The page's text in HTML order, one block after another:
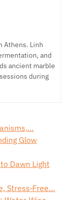
Athens. Linh
and
ancient marble
during
Glow
Dawn Light
Stress‑Free…